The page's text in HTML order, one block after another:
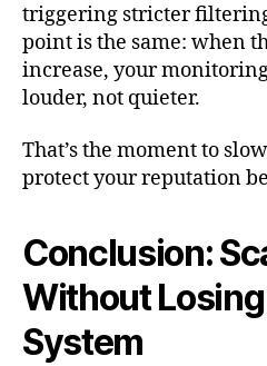
triggering stricter
point is the same: when
increase, your
louder, not quieter.
That’s the moment to
protect your reputation
Conclusion:
Without
System